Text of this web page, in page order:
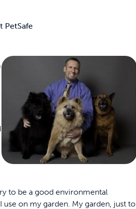
PetSafe
to be a good environmental
on my garden. My garden, just to